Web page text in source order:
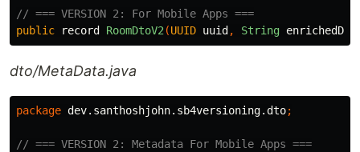
// === VERSION 2: For Mobile Apps ===
public
record RoomDtoV2 (UUID uuid, String
dto/MetaData.java
package dev.santhoshjohn.sb4versioning.dto;
// === VERSION 2: Metadata For Mobile Apps ===